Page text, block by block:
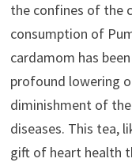
the confines of the
consumption of
cardamom has
profound lowering
diminishment of
diseases. This tea,
gift of heart health